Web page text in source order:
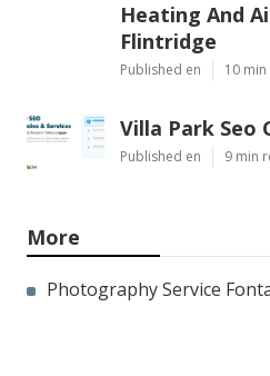
Heating And
Flintridge
Published en 10
Villa Park Seo
Published en 9 min
More
Photography Service